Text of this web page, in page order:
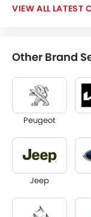
LATEST
Other Brand
Peugeot
Jeep